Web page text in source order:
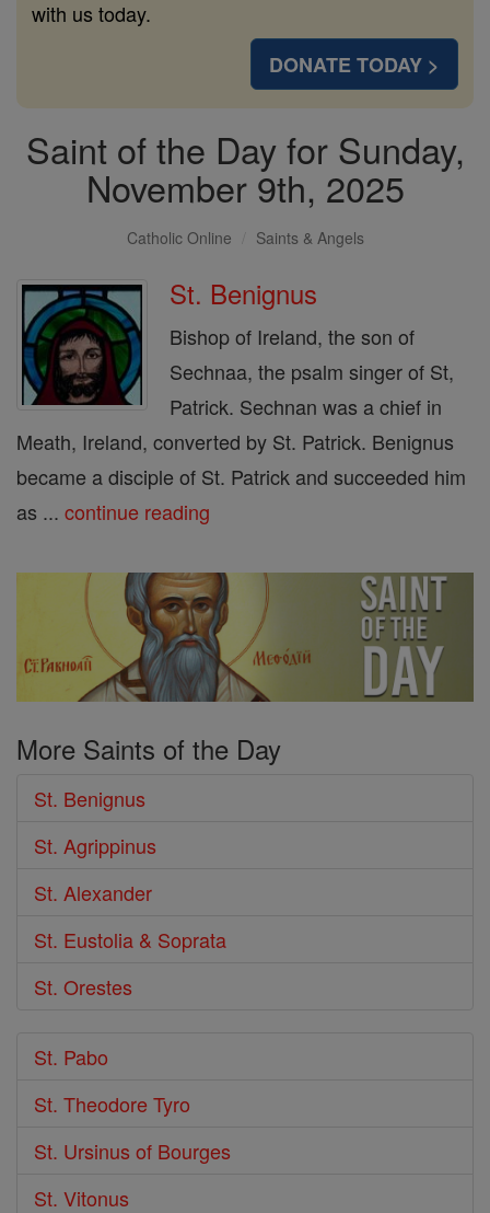
with us today.
DONATE TODAY >
Saint of the Day for Sunday,
November 9th, 2025
Catholic Online Saints & Angels
St. Benignus
Bishop of Ireland, the son of
Sechnaa, the psalm singer of St,
Patrick. Sechnan was a chief in
Meath, Ireland, converted by St. Patrick. Benignus
became a disciple of St. Patrick and succeeded him
as ... continue reading
More Saints of the Day
St. Benignus
St. Agrippinus
St. Alexander
St. Eustolia & Soprata
St. Orestes
St. Pabo
St. Theodore Tyro
St. Ursinus of Bourges
St. Vitonus